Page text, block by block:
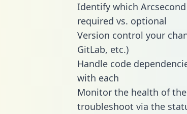
Identify which
required vs. optional
Version control your
GitLab, etc.)
Handle code
with each
Monitor the health of
troubleshoot via the